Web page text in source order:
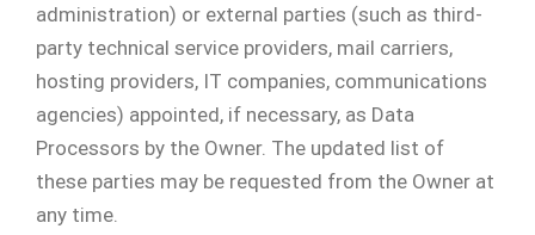
administration) or external parties (such as third-
party technical service providers, mail carriers,
hosting providers, IT companies, communications
agencies) appointed, if necessary, as Data
Processors by the Owner. The updated list of
these parties may be requested from the Owner at
any time.